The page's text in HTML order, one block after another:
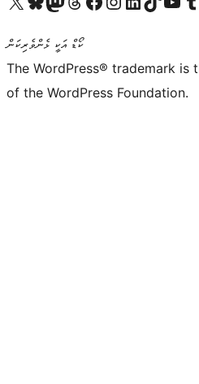
ކޯޑް އަކީ ޅެންވެރިކަން
The WordPress® trademark
of the WordPress Foundation.